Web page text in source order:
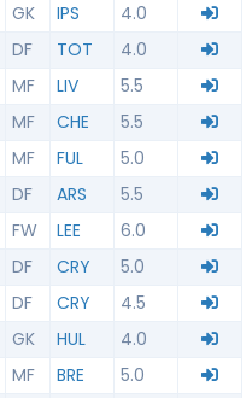
GK IPS
4.0
DF TOT
4.0
MF LIV
5.5
MF CHE
5.5
MF FUL
5.0
DF ARS
5.5
FW LEE
6.0
DF CRY
5.0
DF CRY
4.5
GK HUL
4.0
MF BRE
5.0